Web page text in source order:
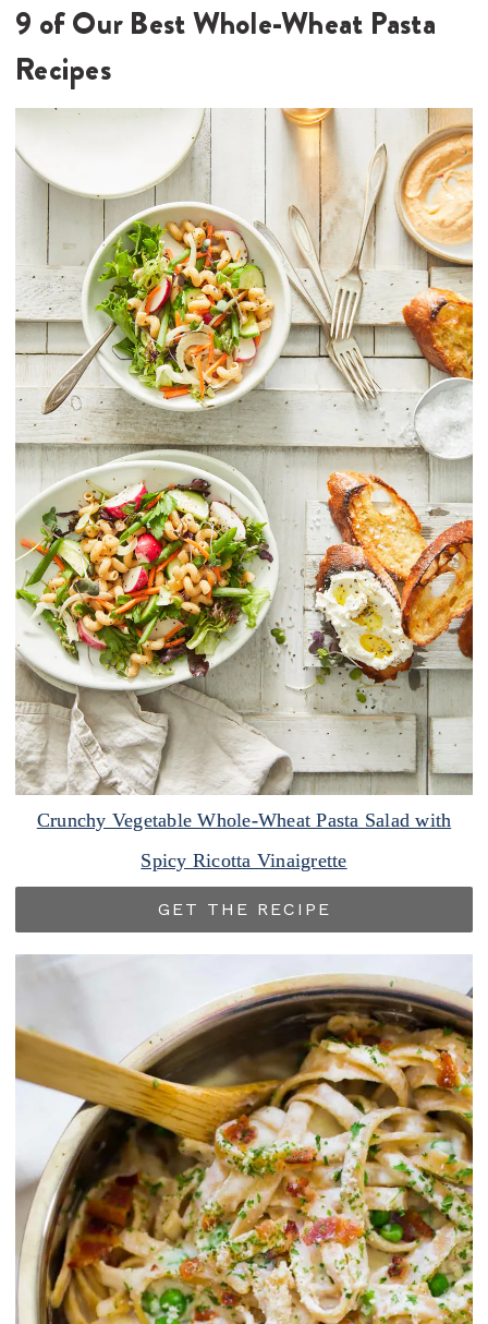
9 of Our Best Whole-Wheat Pasta
Recipes
Crunchy Vegetable Whole-Wheat Pasta Salad with
Spicy Ricotta Vinaigrette
GET THE RECIPE